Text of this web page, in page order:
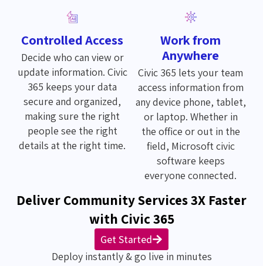
Controlled Access
Decide who can view or
update information. Civic
365 keeps your data
secure and organized,
making sure the right
people see the right
details at the right time.
Work from
Anywhere
Civic 365 lets your team
access information from
any device phone, tablet,
or laptop. Whether in
the office or out in the
field, Microsoft civic
software keeps
everyone connected.
Deliver Community Services 3X Faster
with Civic 365
Get Started
Deploy instantly & go live in minutes